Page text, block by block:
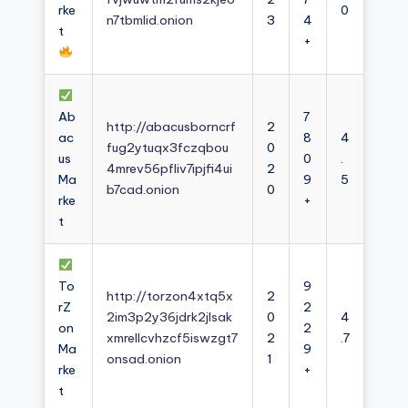
rke
t
n7tbmlid.onion
3
4
+
0
Ab
ac
us
Ma
rke
t
http://abacusborncrf
fug2ytuqx3fczqbou
4mrev56pfliv7ipjfi4ui
b7cad.onion
2
0
2
0
7
8
0
9
+
4
.
5
To
rZ
on
Ma
rke
t
http://torzon4xtq5x
2im3p2y36jdrk2jlsak
xmrellcvhzcf5iswzgt7
onsad.onion
2
0
2
1
9
2
2
9
+
4
.7